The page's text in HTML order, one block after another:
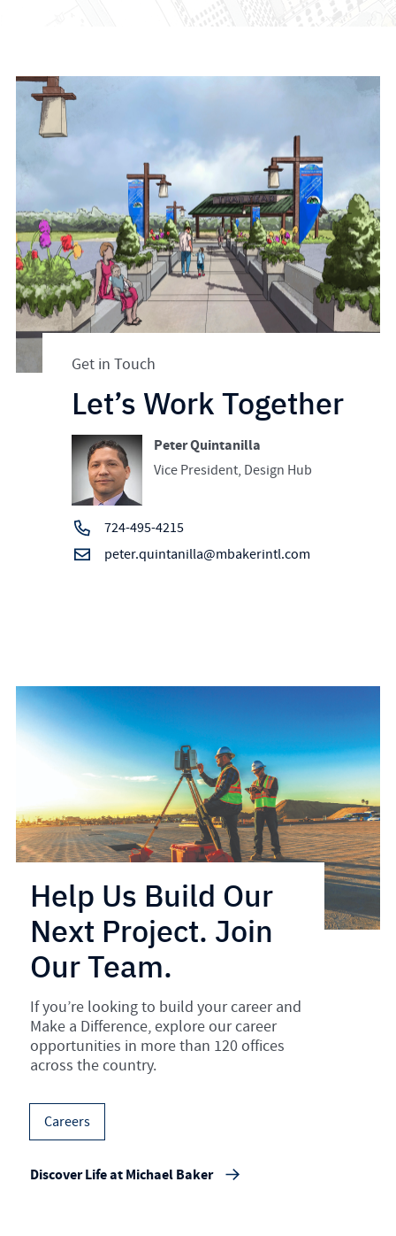
Get in Touch
Let’s Work Together
Peter Quintanilla
Vice President, Design Hub
724-495-4215
peter.quintanilla@mbakerintl.com
Help Us Build Our
Next Project. Join
Our Team.
If you’re looking to build your career and
Make a Difference, explore our career
opportunities in more than 120 offices
across the country.
Careers
Discover Life at Michael Baker